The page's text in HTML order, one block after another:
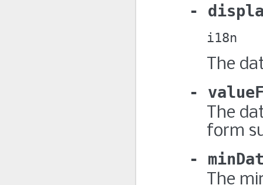
i18n
The
The
form
The